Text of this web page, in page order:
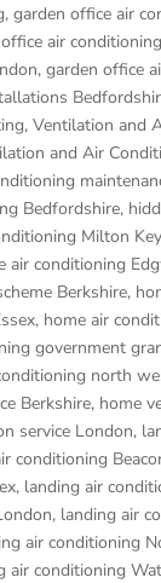
, garden office air
air
, garden office
Ventilation and
and Air
Bedfordshire,
Milton
air conditioning
Berkshire,
, home air
government
north
Berkshire, home
service London,
conditioning
, landing air
, landing air
air conditioning
air conditioning